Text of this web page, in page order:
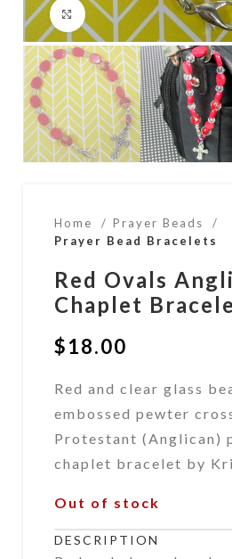
Click to enlarge
Home
Prayer Beads
Prayer Bead Bracelets
Red Ovals
Chaplet
$18.00
Red and clear glass
embossed pewter
Protestant (Anglican)
chaplet bracelet by
Out of stock
DESCRIPTION